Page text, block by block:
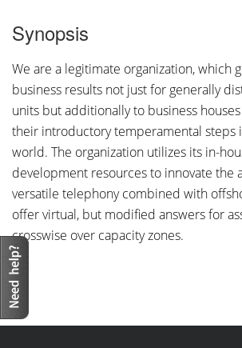
Synopsis
We are a legitimate organization, which
business results not just for generally
units but additionally to business
their introductory temperamental steps
world. The organization utilizes its in-
development resources to innovate the
versatile telephony combined with
offer virtual, but modified answers for
crosswise over capacity zones.